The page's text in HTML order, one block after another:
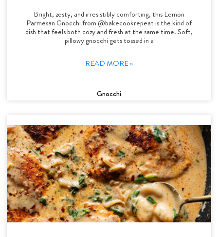
Bright, zesty, and irresistibly comforting, this Lemon
Parmesan Gnocchi from @bakecookrepeat is the kind of
dish that feels both cozy and fresh at the same time. Soft,
pillowy gnocchi gets tossed in a
READ MORE »
Gnocchi